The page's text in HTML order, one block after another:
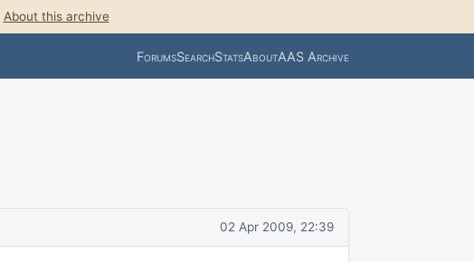
About this archive
ForumsSearchStatsAboutAAS Archive
02 Apr 2009, 22:39